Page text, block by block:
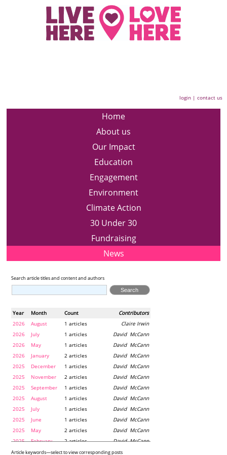
login |contact us
Home
About us
Our Impact
Education
Engagement
Environment
Climate Action
30 Under 30
Fundraising
News
Search article titles and content and authors
Year Month Contributors
Count
2026
August Claire Irwin
1 articles
2026
July David McCann
1 articles
2026
May David McCann
1 articles
2026
January David McCann
2 articles
2025
December David McCann
1 articles
2025
November David McCann
2 articles
2025
September David McCann
1 articles
2025
August David McCann
1 articles
2025
July David McCann
1 articles
2025
June David McCann
1 articles
2025
May David McCann
2 articles
2025
February David McCann
2 articles
2024
December Maria McLaughlin
1 articles
Article keywords—select to view corresponding posts